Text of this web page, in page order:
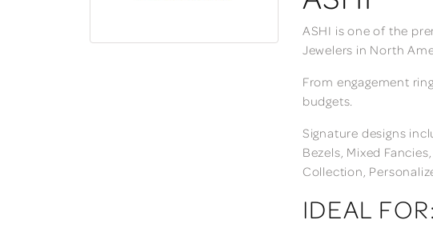
ASHI is one of the
Jewelers in North
From engagement
budgets.
Signature designs
Bezels, Mixed
Collection,
IDEAL FOR: